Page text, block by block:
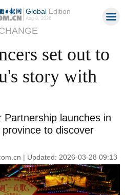
GlobalEdition
Aug 8, 2026
set out to
story with
Partnership launches in
to discover
| Updated: 2026-03-28 09:13